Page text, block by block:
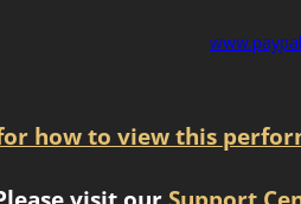
how to view this